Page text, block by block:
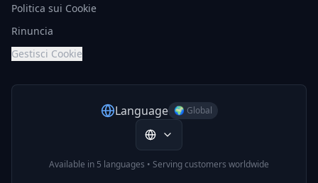
Politica sui Cookie
Rinuncia
Gestisci Cookie
Language 🌍 Global
Available in 5 languages • Serving customers worldwide